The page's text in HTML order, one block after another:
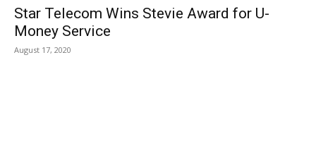
Star Telecom Wins Stevie Award for U-
Money Service
August 17, 2020